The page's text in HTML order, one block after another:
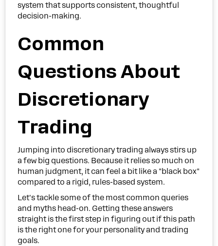
system that supports consistent, thoughtful
decision-making.
Common
Questions About
Discretionary
Trading
Jumping into discretionary trading always stirs up
a few big questions. Because it relies so much on
human judgment, it can feel a bit like a "black box"
compared to a rigid, rules-based system.
Let's tackle some of the most common queries
and myths head-on. Getting these answers
straight is the first step in figuring out if this path
is the right one for your personality and trading
goals.